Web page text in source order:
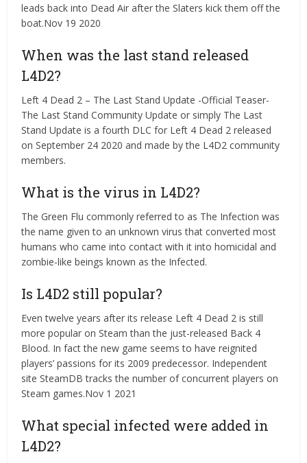
leads back into Dead Air after the Slaters kick them off the
boat.Nov 19 2020
When was the last stand released
L4D2?
Left 4 Dead 2 – The Last Stand Update -Official Teaser-
The Last Stand Community Update or simply The Last
Stand Update is a fourth DLC for Left 4 Dead 2 released
on September 24 2020 and made by the L4D2 community
members.
What is the virus in L4D2?
The Green Flu commonly referred to as The Infection was
the name given to an unknown virus that converted most
humans who came into contact with it into homicidal and
zombie-like beings known as the Infected.
Is L4D2 still popular?
Even twelve years after its release Left 4 Dead 2 is still
more popular on Steam than the just-released Back 4
Blood. In fact the new game seems to have reignited
players’ passions for its 2009 predecessor. Independent
site SteamDB tracks the number of concurrent players on
Steam games.Nov 1 2021
What special infected were added in
L4D2?